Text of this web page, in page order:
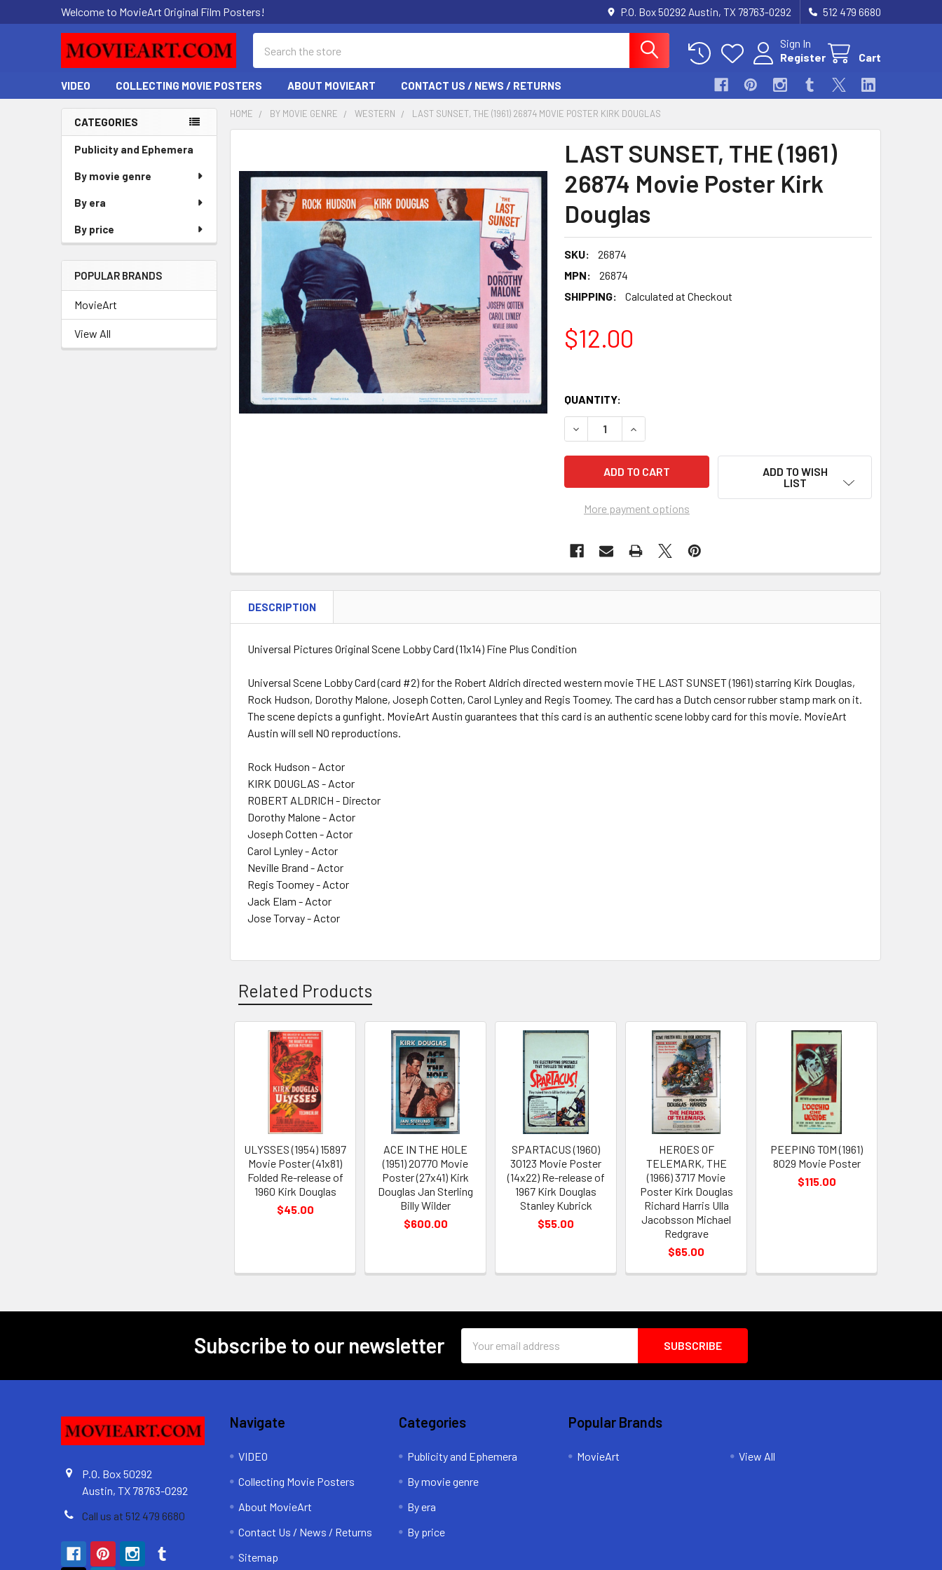
Welcome to MovieArt Original Film Posters! P.O. Box 50292 Austin, TX 78763-0292 512 479 6680
Sign In
Register
Cart
VIDEO COLLECTING MOVIE POSTERS ABOUT MOVIEART CONTACT US / NEWS / RETURNS
Sidebar
CATEGORIES
Publicity and Ephemera
By movie genre
By era
By price
POPULAR BRANDS
MovieArt
View All
HOME BY MOVIE GENRE WESTERN LAST SUNSET, THE (1961) 26874 MOVIE POSTER KIRK DOUGLAS
LAST SUNSET, THE (1961)
26874 Movie Poster Kirk
Douglas
SKU:
26874
MPN:
26874
SHIPPING:
Calculated at Checkout
$12.00
QUANTITY:
More payment options
ADD TO WISH
LIST
TOGETHER:
SELECT
ALL
SELECTED
TO CART
DESCRIPTION
Universal Pictures Original Scene Lobby Card (11x14) Fine Plus Condition
Universal Scene Lobby Card (card #2) for the Robert Aldrich directed western movie THE LAST SUNSET (1961) starring Kirk Douglas,
Rock Hudson, Dorothy Malone, Joseph Cotten, Carol Lynley and Regis Toomey. The card has a Dutch censor rubber stamp mark on it.
The scene depicts a gunfight. MovieArt Austin guarantees that this card is an authentic scene lobby card for this movie. MovieArt
Austin will sell NO reproductions.
Rock Hudson - Actor
KIRK DOUGLAS - Actor
ROBERT ALDRICH - Director
Dorothy Malone - Actor
Joseph Cotten - Actor
Carol Lynley - Actor
Neville Brand - Actor
Regis Toomey - Actor
Jack Elam - Actor
Jose Torvay - Actor
Related Products
Related
Products
ULYSSES (1954) 15897
Movie Poster (41x81)
Folded Re-release of
1960 Kirk Douglas
$45.00
ACE IN THE HOLE
(1951) 20770 Movie
Poster (27x41) Kirk
Douglas Jan Sterling
Billy Wilder
$600.00
SPARTACUS (1960)
30123 Movie Poster
(14x22) Re-release of
1967 Kirk Douglas
Stanley Kubrick
$55.00
HEROES OF
TELEMARK, THE
(1966) 3717 Movie
Poster Kirk Douglas
Richard Harris Ulla
Jacobsson Michael
Redgrave
$65.00
PEEPING TOM (1961)
8029 Movie Poster
$115.00
Subscribe to our newsletter
Address
P.O. Box 50292
Austin, TX 78763-0292
Call us at 512 479 6680
Navigate
VIDEO
Collecting Movie Posters
About MovieArt
Contact Us / News / Returns
Sitemap
Categories
Publicity and Ephemera
By movie genre
By era
By price
Popular Brands
MovieArt View All